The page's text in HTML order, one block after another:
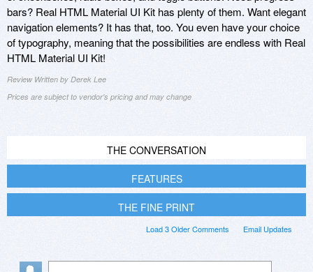
bars? Real HTML Material UI Kit has plenty of them. Want elegant
navigation elements? It has that, too. You even have your choice
of typography, meaning that the possibilities are endless with Real
HTML Material UI Kit!
Review Written by Derek Lee
Prices are subject to vendor's pricing and may change
THE CONVERSATION
FEATURES
THE FINE PRINT
Email Updates
Load 3 Older Comments